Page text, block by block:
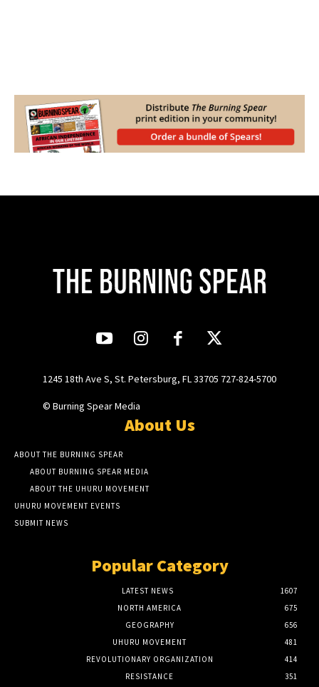
1245 18th Ave S, St. Petersburg, FL 33705 727-824-5700
© Burning Spear Media
About Us
ABOUT THE BURNING SPEAR
ABOUT BURNING SPEAR MEDIA
ABOUT THE UHURU MOVEMENT
UHURU MOVEMENT EVENTS
SUBMIT NEWS
Popular Category
LATEST NEWS
1607
NORTH AMERICA
675
GEOGRAPHY
656
UHURU MOVEMENT
481
REVOLUTIONARY ORGANIZATION
414
RESISTANCE
351